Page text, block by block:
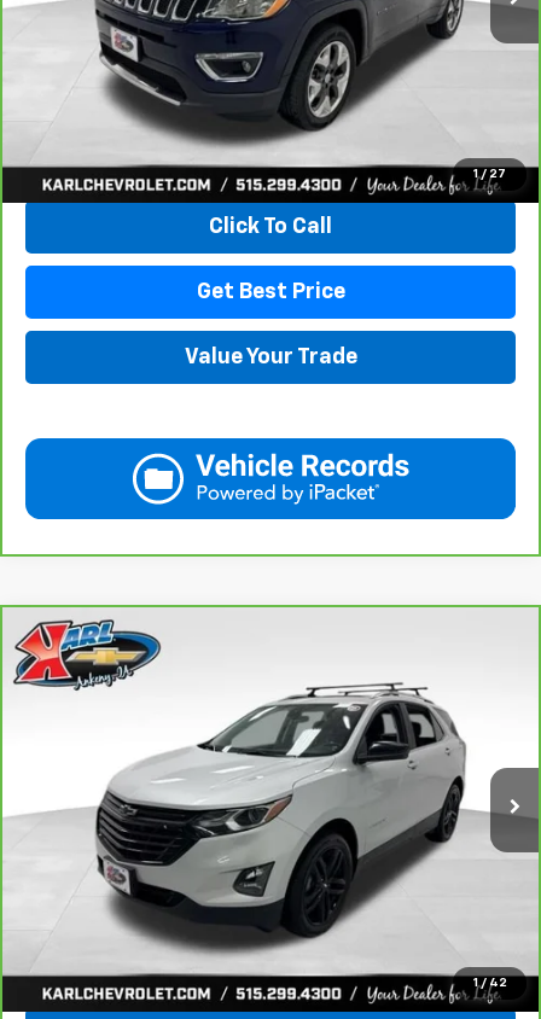
1 / 27
More
View & Buy
Click To Call
Get Best Price
Value Your Trade
1 / 42
CarBravo 2021Chevrolet Equinox
VIN:3GNAXUEV6MS182742 42781BModel:1XY26
Ext.
BUY
$17,167
KARL PRICE
More
View & Buy
Compare Vehicle